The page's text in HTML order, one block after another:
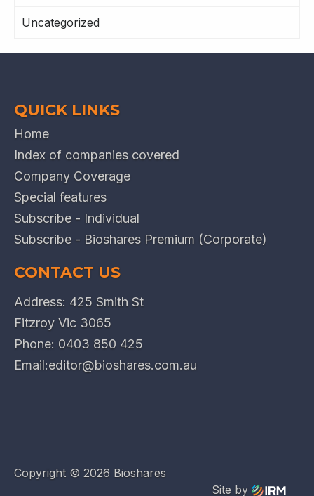
Uncategorized
QUICK LINKS
Home
Index of companies covered
Company Coverage
Special features
Subscribe - Individual
Subscribe - Bioshares Premium (Corporate)
CONTACT US
Address: 425 Smith St
Fitzroy Vic 3065
Phone: 0403 850 425
Email:editor@bioshares.com.au
Copyright © 2026 Bioshares
Site by